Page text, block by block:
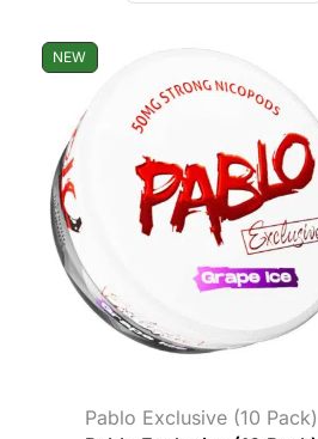
NEW
Pablo Exclusive (10 Pack)